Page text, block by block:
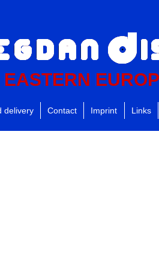
delivery Contact Imprint Links